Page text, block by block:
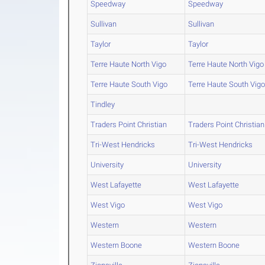
Speedway Speedway
Sullivan Sullivan
Taylor Taylor
Terre Haute North Vigo Terre Haute North Vigo
Terre Haute South Vigo Terre Haute South Vigo
Tindley
Traders Point Christian Traders Point Christian
Tri-West Hendricks Tri-West Hendricks
University University
West Lafayette West Lafayette
West Vigo West Vigo
Western Western
Western Boone Western Boone